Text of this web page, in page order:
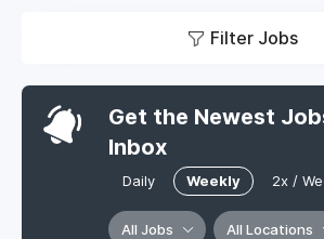
Filter Jobs
Get the Newest
Inbox
Daily Weekly 2x /
All Jobs All Locations